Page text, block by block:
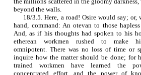
beyond the walls.
18/3.5. Here, a road! Osire would say; or,
hand, command: An otevan to those hapless
And, as if his thoughts had spoken to his
etherean workmen rushed to make
omnipotent. There was no loss of time or
inquire how the matter should be done; for
trained workmen have learned the
concentrated effort, and the power of